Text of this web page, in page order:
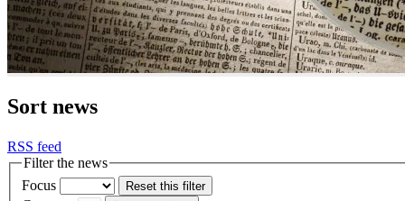
Sort news
RSS feed
Filter the news
Focus
Reset this filter